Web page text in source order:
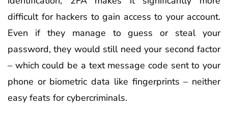
difficult for hackers to gain access to your account.
Even if they manage to guess or steal your
password, they would still need your second factor
– which could be a text message code sent to your
phone or biometric data like fingerprints – neither
easy feats for cybercriminals.